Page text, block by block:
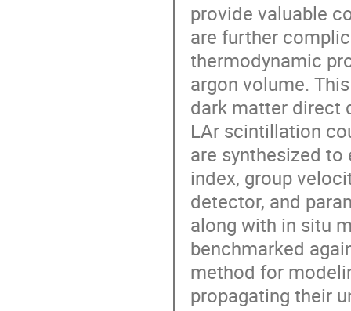
provide valuable
are further
thermodynamic
argon volume.
dark matter direct
LAr scintillation
are synthesized
index, group
detector, and
along with in situ
benchmarked
method for
propagating their